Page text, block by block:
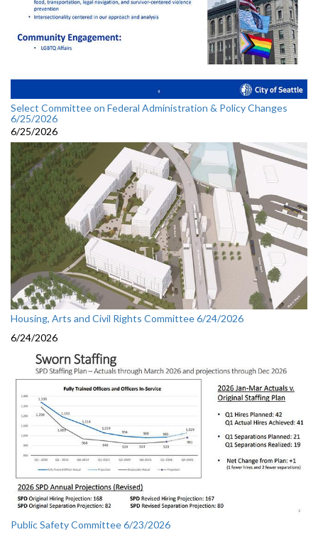
Select Committee on Federal Administration & Policy Changes
6/25/2026
6/25/2026
Housing, Arts and Civil Rights Committee 6/24/2026
6/24/2026
Public Safety Committee 6/23/2026